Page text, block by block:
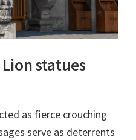
statues
as fierce crouching
serve as deterrents